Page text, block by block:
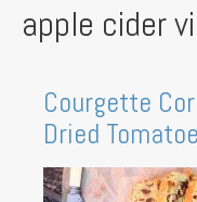
apple cider
Courgette
Dried